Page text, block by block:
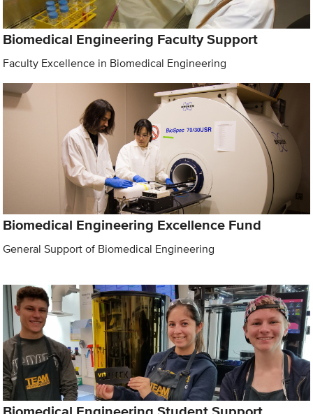
Biomedical Engineering Faculty Support
Faculty Excellence in Biomedical Engineering
Biomedical Engineering Excellence Fund
General Support of Biomedical Engineering